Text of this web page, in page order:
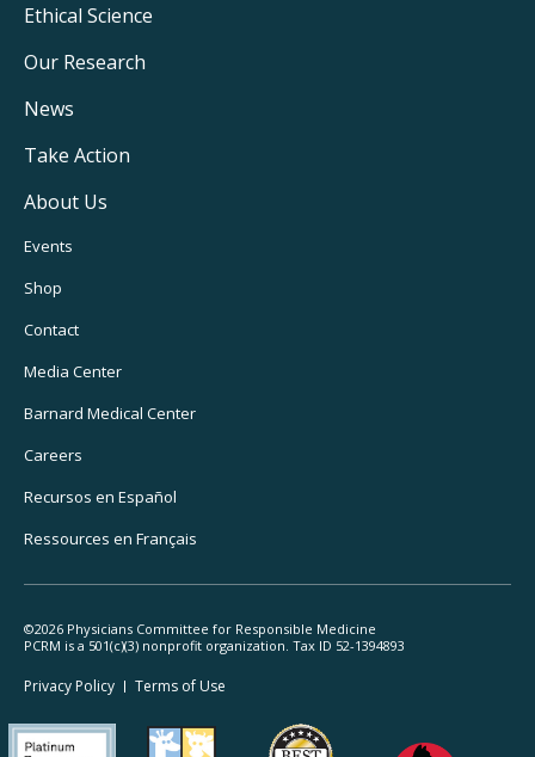
Footer
Main
Navigation
Ethical Science
Our Research
News
Take Action
About Us
Footer
Utility
Navigation
Events
Shop
Contact
Media Center
Barnard Medical Center
Careers
Recursos en Español
Ressources en Français
©2026 Physicians Committee for Responsible Medicine
PCRM is a 501(c)(3) nonprofit organization. Tax ID 52-1394893
Footer
Legal
Privacy Policy Terms of Use